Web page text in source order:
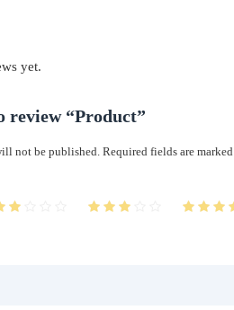
yet.
review “Product”
not be published. Required fields are marked